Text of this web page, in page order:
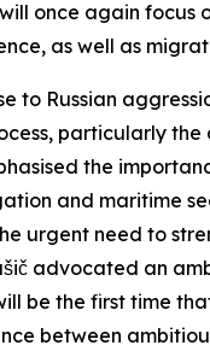
once again
as well as
Russian
particularly
the
and maritime
urgent need to
advocated an
be the first time
between